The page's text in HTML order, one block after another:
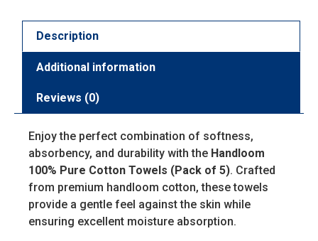
Description
Additional information
Reviews (0)
Enjoy the perfect combination of softness,
absorbency, and durability with the Handloom
100% Pure Cotton Towels (Pack of 5). Crafted
from premium handloom cotton, these towels
provide a gentle feel against the skin while
ensuring excellent moisture absorption.